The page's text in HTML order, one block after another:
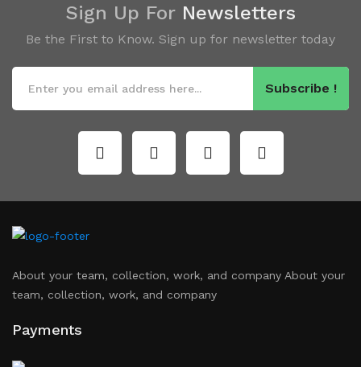
Sign Up For Newsletters
Be the First to Know. Sign up for newsletter today
Subscribe !
About your team, collection, work, and company About your
team, collection, work, and company
Payments